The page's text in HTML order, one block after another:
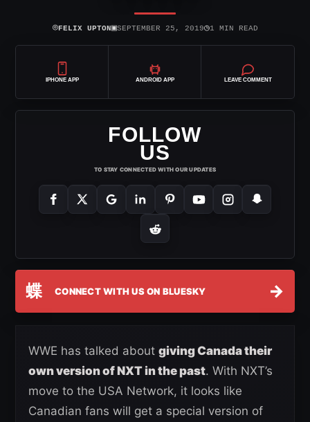
⌾FELIX UPTON▣SEPTEMBER 25, 2019◷1 MIN READ
IPHONE APP ANDROID APP LEAVE COMMENT
FOLLOW
US
TO STAY CONNECTED WITH OUR UPDATES
蝶 CONNECT WITH US ON BLUESKY →
WWE has talked about giving Canada their
own version of NXT in the past. With NXT’s
move to the USA Network, it looks like
Canadian fans will get a special version of